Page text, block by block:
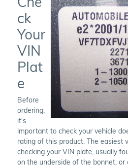
ck
Your
VIN
Plat
e
Before
ordering,
it's
important to check your vehicle
rating of this product. The easiest
checking your VIN plate, usually
on the underside of the bonnet, or